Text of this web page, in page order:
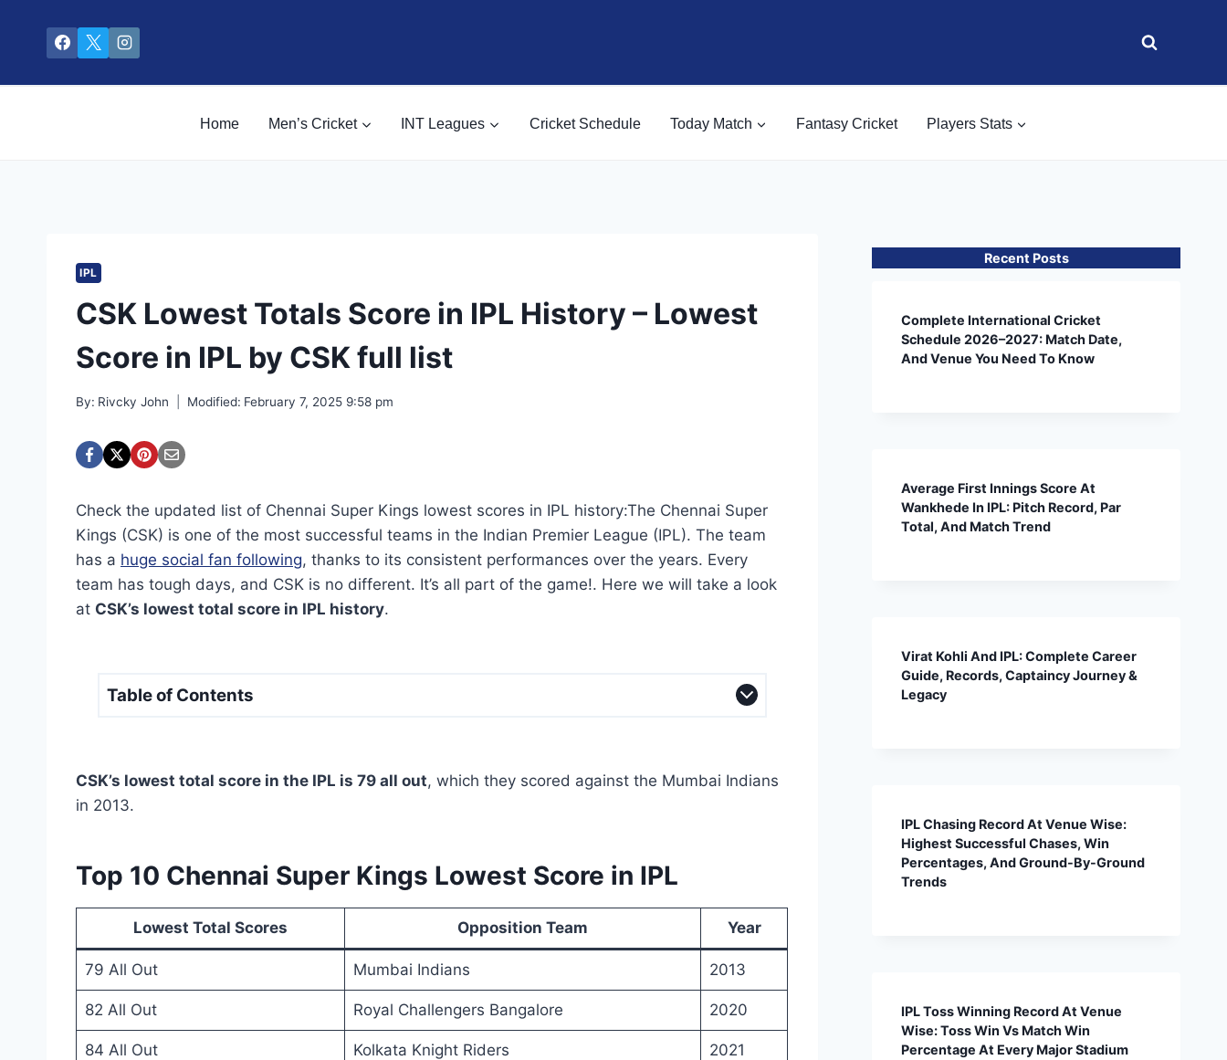
content
Home Men’s Cricket INT Leagues Cricket Schedule Today Match Fantasy Cricket Players Stats
IPL
CSK Lowest Totals Score in IPL History – Lowest
Score in IPL by CSK full list
By: Rivcky John Modified: February 7, 2025 9:58 pm
Check the updated list of Chennai Super Kings lowest scores in IPL history:The Chennai Super
Kings (CSK) is one of the most successful teams in the Indian Premier League (IPL). The team
has a huge social fan following, thanks to its consistent performances over the years. Every
team has tough days, and CSK is no different. It’s all part of the game!. Here we will take a look
at CSK’s lowest total score in IPL history.
Table of Contents
CSK’s lowest total score in the IPL is 79 all out, which they scored against the Mumbai Indians
in 2013.
Top 10 Chennai Super Kings Lowest Score in IPL
Lowest Total Scores Opposition Team Year
79 All Out Mumbai Indians 2013
82 All Out Royal Challengers Bangalore 2020
84 All Out Kolkata Knight Riders 2021
Recent Posts
Complete International Cricket
Schedule 2026–2027: Match Date,
And Venue You Need To Know
Average First Innings Score At
Wankhede In IPL: Pitch Record, Par
Total, And Match Trend
Virat Kohli And IPL: Complete Career
Guide, Records, Captaincy Journey &
Legacy
IPL Chasing Record At Venue Wise:
Highest Successful Chases, Win
Percentages, And Ground-By-Ground
Trends
IPL Toss Winning Record At Venue
Wise: Toss Win Vs Match Win
Percentage At Every Major Stadium